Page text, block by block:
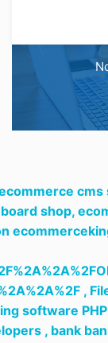
shop,
,
software
, bank